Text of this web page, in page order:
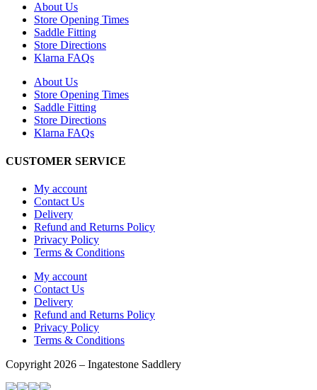
About Us
Store Opening Times
Saddle Fitting
Store Directions
Klarna FAQs
About Us
Store Opening Times
Saddle Fitting
Store Directions
Klarna FAQs
CUSTOMER SERVICE
My account
Contact Us
Delivery
Refund and Returns Policy
Privacy Policy
Terms & Conditions
My account
Contact Us
Delivery
Refund and Returns Policy
Privacy Policy
Terms & Conditions
Copyright 2026 – Ingatestone Saddlery